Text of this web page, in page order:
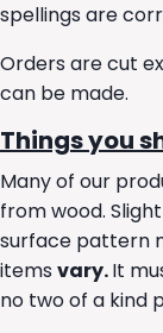
spellings are
Orders are cut
can be made.
Things you
Many of our
from wood.
surface pattern
itemsvary.It
no two of a kind